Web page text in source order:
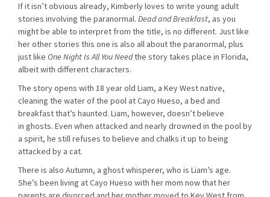
If it isn’t obvious already, Kimberly loves to write young adult
stories involving the paranormal. Dead and Breakfast, as you
might be able to interpret from the title, is no different. Just like
her other stories this one is also all about the paranormal, plus
just like One Night Is All You Needthe story takes place in Florida,
albeit with different characters.
The story opens with 18 year old Liam, a Key West native,
cleaning the water of the pool at Cayo Hueso, a bed and
breakfast that’s haunted. Liam, however, doesn’t believe
in ghosts. Even when attacked and nearly drowned in the pool by
a spirit, he still refuses to believe and chalks it up to being
attacked by a cat.
There is also Autumn, a ghost whisperer, who is Liam’s age.
She’s been living at Cayo Hueso with her mom now that her